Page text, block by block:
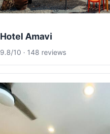
Hotel Amavi
9.8/10 · 148 reviews